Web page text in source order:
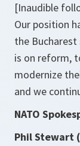
[Inaudible
Our position
the
is on reform,
modernize
and we
NATO
Phil Stewart